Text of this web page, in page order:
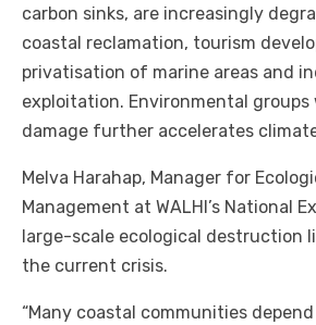
carbon sinks, are increasingly
coastal reclamation, tourism
privatisation of marine areas and
exploitation. Environmental
damage further accelerates
Melva Harahap, Manager for
Management at WALHI’s National
large-scale ecological destruction
the current crisis.
“Many coastal communities